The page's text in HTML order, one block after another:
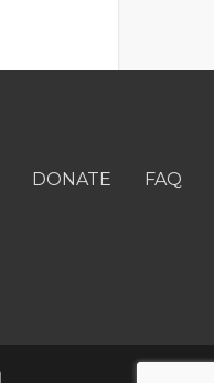
DONATE FAQ